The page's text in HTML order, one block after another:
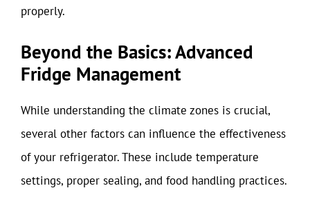
properly.
Beyond the Basics: Advanced
Fridge Management
While understanding the climate zones is crucial,
several other factors can influence the effectiveness
of your refrigerator. These include temperature
settings, proper sealing, and food handling practices.